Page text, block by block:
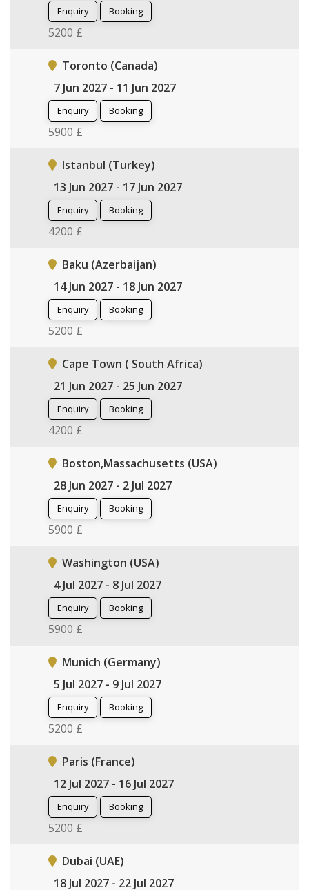
Enquiry Booking
5200 £
Toronto (Canada)
7 Jun 2027 - 11 Jun 2027
Enquiry Booking
5900 £
Istanbul (Turkey)
13 Jun 2027 - 17 Jun 2027
Enquiry Booking
4200 £
Baku (Azerbaijan)
14 Jun 2027 - 18 Jun 2027
Enquiry Booking
5200 £
Cape Town ( South Africa)
21 Jun 2027 - 25 Jun 2027
Enquiry Booking
4200 £
Boston,Massachusetts (USA)
28 Jun 2027 - 2 Jul 2027
Enquiry Booking
5900 £
Washington (USA)
4 Jul 2027 - 8 Jul 2027
Enquiry Booking
5900 £
Munich (Germany)
5 Jul 2027 - 9 Jul 2027
Enquiry Booking
5200 £
Paris (France)
12 Jul 2027 - 16 Jul 2027
Enquiry Booking
5200 £
Dubai (UAE)
18 Jul 2027 - 22 Jul 2027